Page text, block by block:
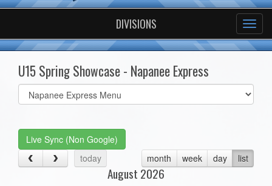
DIVISIONS
U15 Spring Showcase - Napanee Express
Select
list(select
Live Sync (Non Google)
today
month week day list
August 2026